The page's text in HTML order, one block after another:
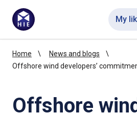
My
Home
News and blogs
Offshore wind developers’
Offshore wind